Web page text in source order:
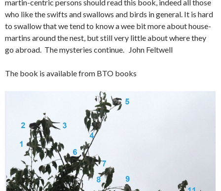
martin-centric persons should read this book, indeed all those
who like the swifts and swallows and birds in general. It is hard
to swallow that we tend to know a wee bit more about house-
martins around the nest, but still very little about where they
go abroad. The mysteries continue. John Feltwell
The book is available from BTO books